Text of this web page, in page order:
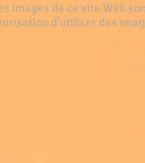
images de ce site Web
d'utiliser des